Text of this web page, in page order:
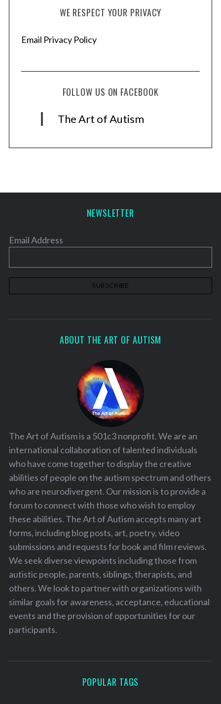
WE RESPECT YOUR PRIVACY
Email Privacy Policy
FOLLOW US ON FACEBOOK
The Art of Autism
NEWSLETTER
Email Address
ABOUT THE ART OF AUTISM
The Art of Autism is a 501c3 nonprofit. We are an
international collaboration of talented individuals
who have come together to display the creative
abilities of people on the autism spectrum and others
who are neurodivergent. Our mission is to provide a
forum to connect with those who wish to employ
these abilities. The Art of Autism accepts many art
forms, including blog posts, art, poetry, video
submissions and requests for book and film reviews.
We seek diverse viewpoints including those from
autistic people, parents, siblings, therapists, and
others. We look to partner with organizations with
similar goals for awareness, acceptance, educational
events and the provision of opportunities for our
participants.
POPULAR TAGS